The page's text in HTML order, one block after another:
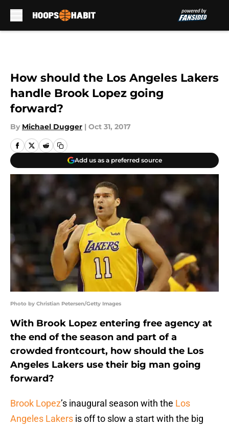
How should the Los Angeles Lakers
handle Brook Lopez going
forward?
By Michael Dugger | Oct 31, 2017
Add us as a preferred source
Photo by Christian Petersen/Getty Images
With Brook Lopez entering free agency at
the end of the season and part of a
crowded frontcourt, how should the Los
Angeles Lakers use their big man going
forward?
Brook Lopez’s inaugural season with the Los
Angeles Lakers is off to slow a start with the big